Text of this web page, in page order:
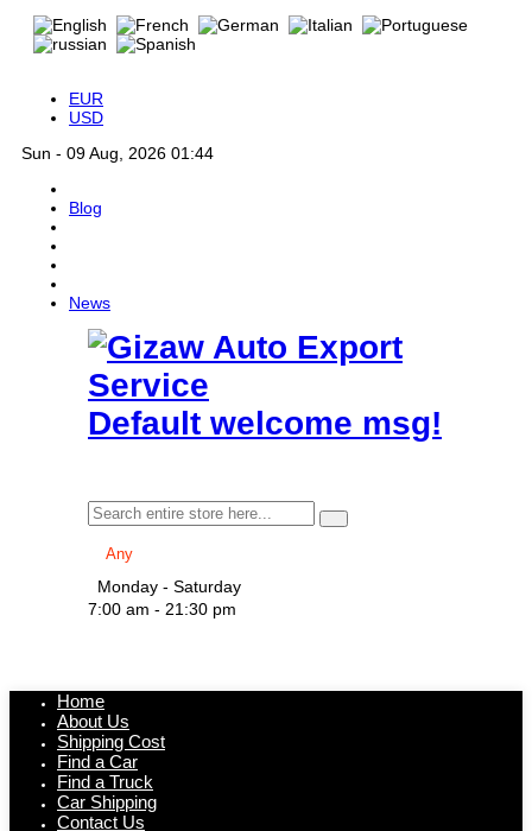
EUR
USD
Sun - 09 Aug, 2026 01:44
Blog
News
Default welcome msg!
Monday - Saturday
7:00 am - 21:30 pm
Home
About Us
Shipping Cost
Find a Car
Find a Truck
Car Shipping
Contact Us